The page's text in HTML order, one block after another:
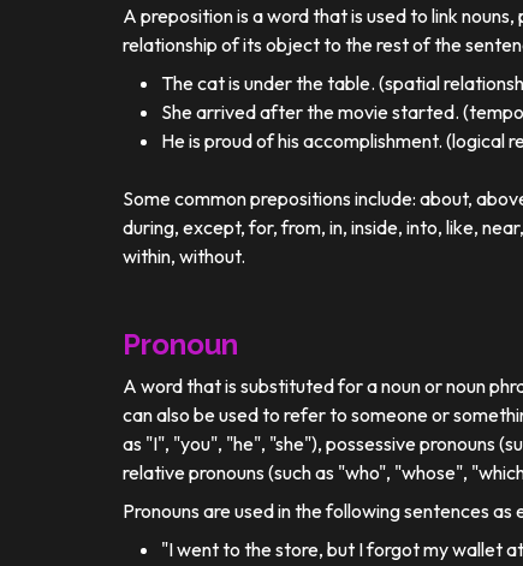
A preposition is a word that is used to link
relationship of its object to the rest of the
The cat is under the table. (spatial
She arrived after the movie started.
He is proud of his accomplishment. (logical
Some common prepositions include: about,
during, except, for, from, in, inside, into, like,
within, without.
Pronoun
A word that is substituted for a noun or noun
can also be used to refer to someone or
as "I", "you", "he", "she"), possessive pronouns
relative pronouns (such as "who", "whose",
Pronouns are used in the following sentences as
"I went to the store, but I forgot my wallet